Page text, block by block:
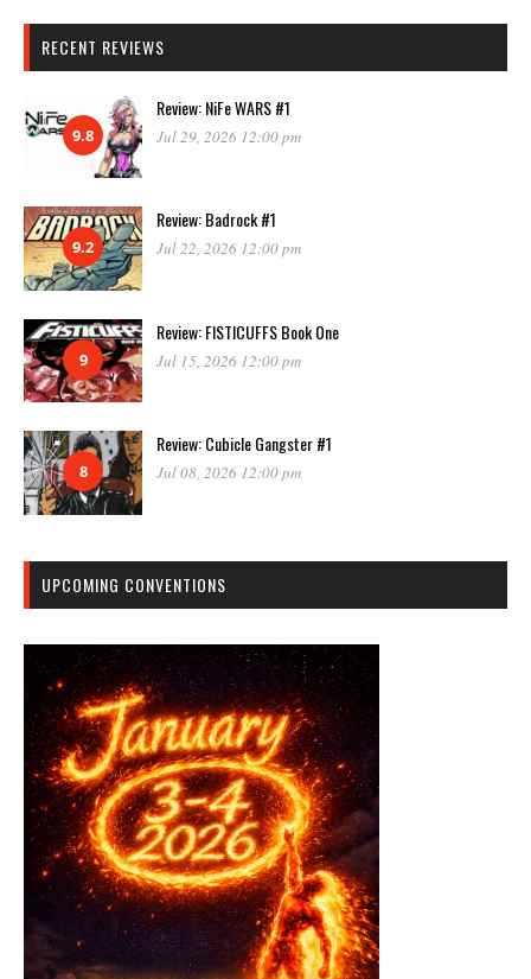
RECENT REVIEWS
9.8
Review: NiFe WARS #1
Jul 29, 2026 12:00 pm
9.2
Review: Badrock #1
Jul 22, 2026 12:00 pm
9
Review: FISTICUFFS Book One
Jul 15, 2026 12:00 pm
8
Review: Cubicle Gangster #1
Jul 08, 2026 12:00 pm
UPCOMING CONVENTIONS